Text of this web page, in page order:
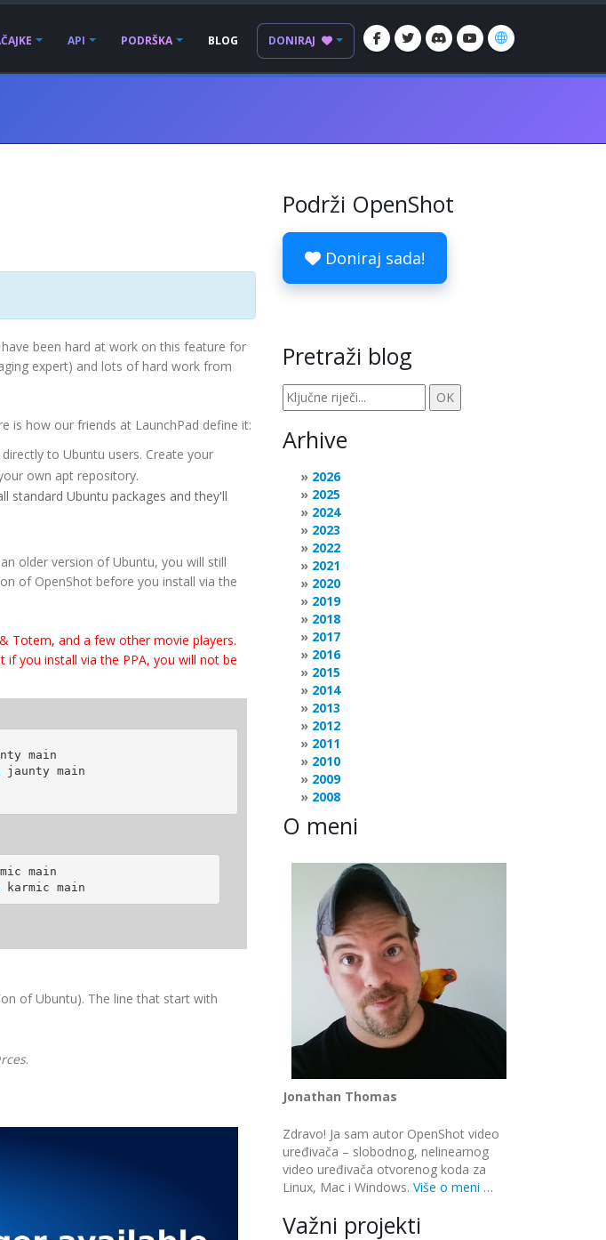
API PODRŠKA BLOG DONIRAJ
been hard at work on this feature for
expert) and lots of hard work from
is how our friends at LaunchPad define it:
to Ubuntu users. Create your
own apt repository.
standard Ubuntu packages and they'll
older version of Ubuntu, you will still
of OpenShot before you install via the
Totem, and a few other movie players.
if you install via the PPA, you will not be
main
jaunty main
main
karmic main
of Ubuntu). The line that start with
.
Podrži OpenShot
Doniraj sada!
Pretraži blog
Arhive
2026
2025
2024
2023
2022
2021
2020
2019
2018
2017
2016
2015
2014
2013
2012
2011
2010
2009
2008
O meni
Jonathan Thomas
Zdravo! Ja sam autor OpenShot video
uređivača – slobodnog, nelinearnog
video uređivača otvorenog koda za
Linux, Mac i Windows. Više o meni …
Važni projekti